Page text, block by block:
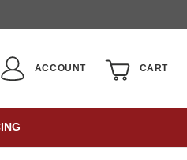
ACCOUNT CART